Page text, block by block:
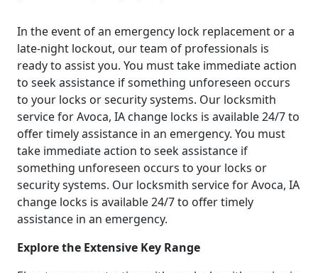
In the event of an emergency lock replacement or a
late-night lockout, our team of professionals is
ready to assist you. You must take immediate action
to seek assistance if something unforeseen occurs
to your locks or security systems. Our locksmith
service for Avoca, IA change locks is available 24/7 to
offer timely assistance in an emergency. You must
take immediate action to seek assistance if
something unforeseen occurs to your locks or
security systems. Our locksmith service for Avoca, IA
change locks is available 24/7 to offer timely
assistance in an emergency.
Explore the Extensive Key Range